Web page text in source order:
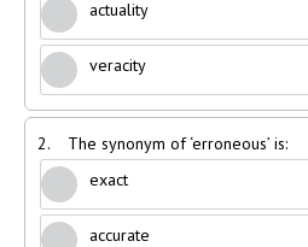
actuality
veracity
2.
The synonym of ‘erroneous’ is:
exact
accurate